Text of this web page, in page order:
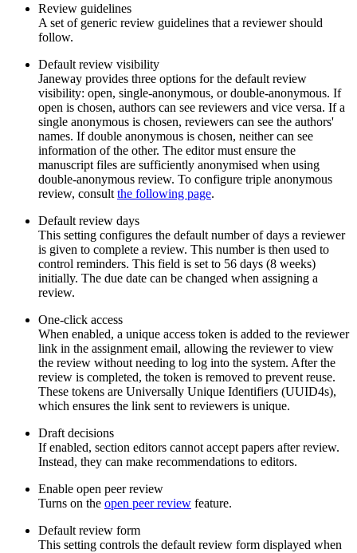
Review guidelines
A set of generic review guidelines that a reviewer should
follow.
Default review visibility
Janeway provides three options for the default review
visibility: open, single-anonymous, or double-anonymous. If
open is chosen, authors can see reviewers and vice versa. If a
single anonymous is chosen, reviewers can see the authors'
names. If double anonymous is chosen, neither can see
information of the other. The editor must ensure the
manuscript files are sufficiently anonymised when using
double-anonymous review. To configure triple anonymous
review, consult the following page.
Default review days
This setting configures the default number of days a reviewer
is given to complete a review. This number is then used to
control reminders. This field is set to 56 days (8 weeks)
initially. The due date can be changed when assigning a
review.
One-click access
When enabled, a unique access token is added to the reviewer
link in the assignment email, allowing the reviewer to view
the review without needing to log into the system. After the
review is completed, the token is removed to prevent reuse.
These tokens are Universally Unique Identifiers (UUID4s),
which ensures the link sent to reviewers is unique.
Draft decisions
If enabled, section editors cannot accept papers after review.
Instead, they can make recommendations to editors.
Enable open peer review
Turns on the open peer review feature.
Default review form
This setting controls the default review form displayed when